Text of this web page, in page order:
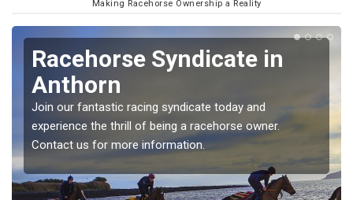
Making Racehorse Ownership a Reality
Racehorse Syndicate in
Anthorn
Join our fantastic racing syndicate today and
experience the thrill of being a racehorse owner.
Contact us for more information.